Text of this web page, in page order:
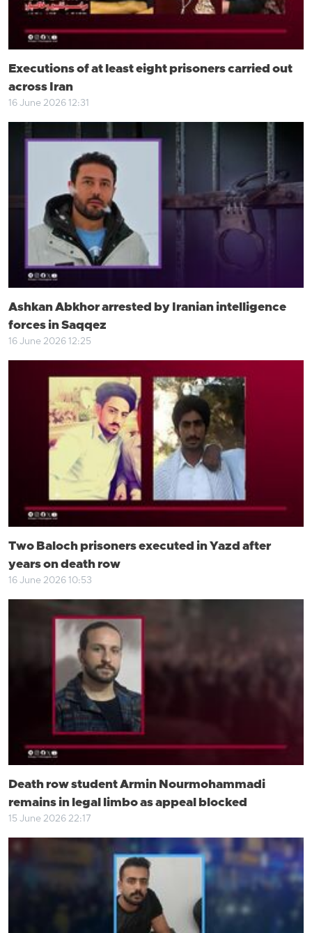
Executions of at least eight prisoners carried out
across Iran
16 June 2026 12:31
Ashkan Abkhor arrested by Iranian intelligence
forces in Saqqez
16 June 2026 12:25
Two Baloch prisoners executed in Yazd after
years on death row
16 June 2026 10:53
Death row student Armin Nourmohammadi
remains in legal limbo as appeal blocked
15 June 2026 22:17